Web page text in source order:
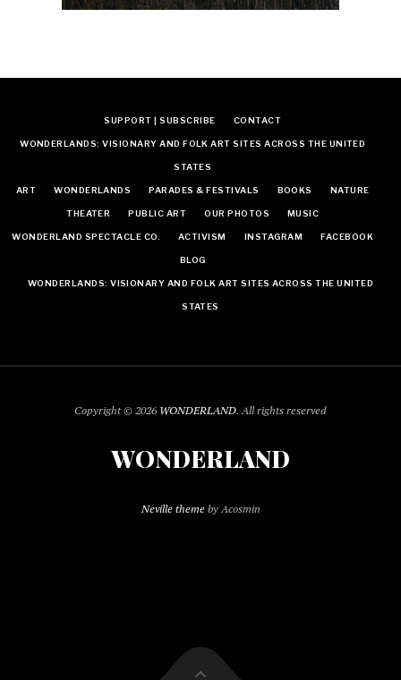
SUPPORT | SUBSCRIBE CONTACT
WONDERLANDS: VISIONARY AND FOLK ART SITES ACROSS THE UNITED
STATES
ART WONDERLANDS PARADES & FESTIVALS BOOKS NATURE
THEATER PUBLIC ART OUR PHOTOS MUSIC
WONDERLAND SPECTACLE CO. ACTIVISM INSTAGRAM FACEBOOK
BLOG
WONDERLANDS: VISIONARY AND FOLK ART SITES ACROSS THE UNITED
STATES
Copyright © 2026 WONDERLAND. All rights reserved
WONDERLAND
Neville themeby Acosmin